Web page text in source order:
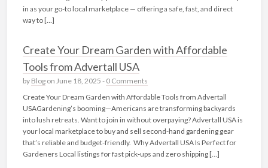
in as your go-to local marketplace — offering a safe, fast, and direct
way to […]
Create Your Dream Garden with Affordable
Tools from Advertall USA
by Blogon June 18, 2025 - 0 Comments
Create Your Dream Garden with Affordable Tools from Advertall
USAGardening’s booming—Americans are transforming backyards
into lush retreats. Want to join in without overpaying? Advertall USA is
your local marketplace to buy and sell second-hand gardening gear
that’s reliable and budget-friendly. Why Advertall USA Is Perfect for
Gardeners Local listings for fast pick‑ups and zero shipping […]